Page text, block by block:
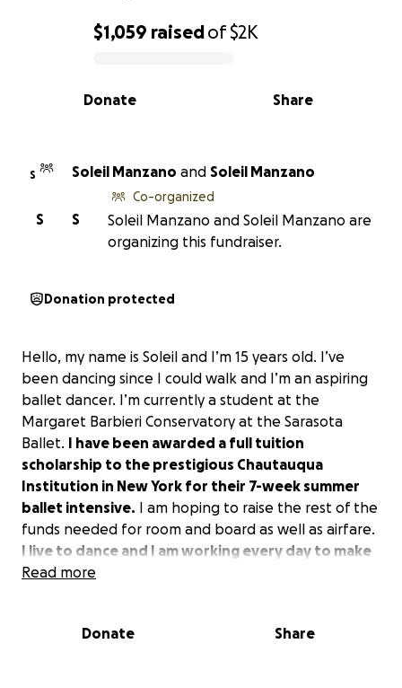
0% complete
$1,059 raisedof$2K
Share
Donate
S Soleil Manzano and Soleil Manzano
S
S
Co-organized
Soleil Manzano and Soleil Manzano are
organizing this fundraiser.
Donation protected
Hello, my name is Soleil and I’m 15 years old. I’ve
been dancing since I could walk and I’m an aspiring
ballet dancer. I’m currently a student at the
Margaret Barbieri Conservatory at the Sarasota
Ballet. I have been awarded a full tuition
scholarship to the prestigious Chautauqua
Institution in New York for their 7-week summer
ballet intensive. I am hoping to raise the rest of the
funds needed for room and board as well as airfare.
I live to dance and I am working every day to make
my dreams come true.
Read more
Donate Share